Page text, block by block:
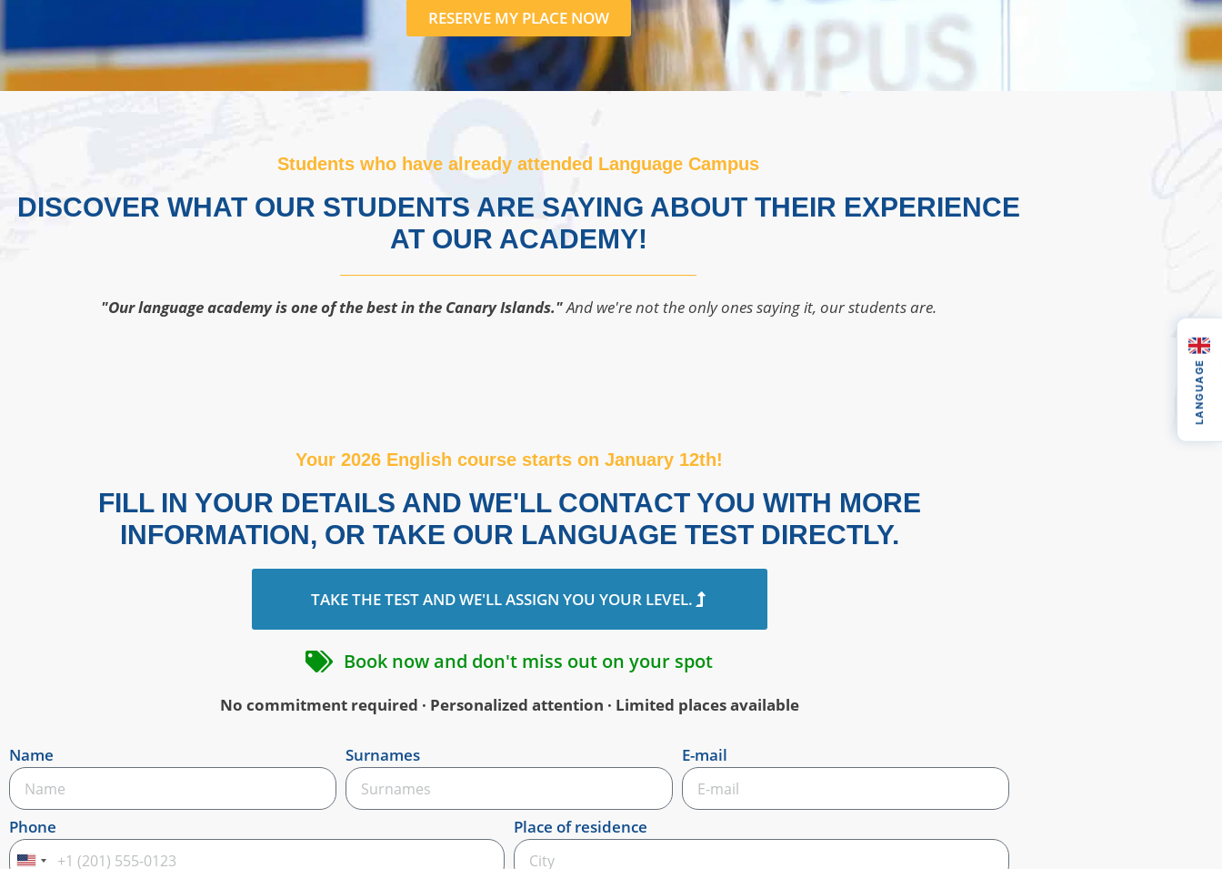
RESERVE MY PLACE NOW
Students who have already attended Language Campus
DISCOVER WHAT OUR STUDENTS ARE SAYING ABOUT THEIR EXPERIENCE
AT OUR ACADEMY!
"Our language academy is one of the best in the Canary Islands."And we're not the only ones saying it, our students are.
Your 2026 English course starts on January 12th!
FILL IN YOUR DETAILS AND WE'LL CONTACT YOU WITH MORE
INFORMATION, OR TAKE OUR LANGUAGE TEST DIRECTLY.
TAKE THE TEST AND WE'LL ASSIGN YOU YOUR LEVEL.
Book now and don't miss out on your spot
No commitment required · Personalized attention · Limited places available
Name Surnames E-mail
Phone Place of residence
LANGUAGE